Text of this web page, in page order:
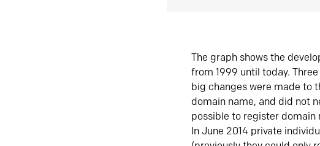
The graph shows the
from 1999 until today.
big changes were made to
domain name, and did not
possible to register domain
In June 2014 private